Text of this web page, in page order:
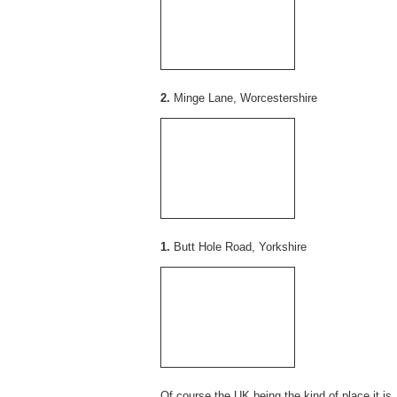
2. Minge Lane, Worcestershire
1. Butt Hole Road, Yorkshire